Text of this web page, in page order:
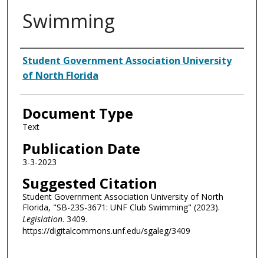
Swimming
Authors
Student Government Association University
of North Florida
Document Type
Text
Publication Date
3-3-2023
Suggested Citation
Student Government Association University of North
Florida, "SB-23S-3671: UNF Club Swimming" (2023).
Legislation. 3409.
https://digitalcommons.unf.edu/sgaleg/3409